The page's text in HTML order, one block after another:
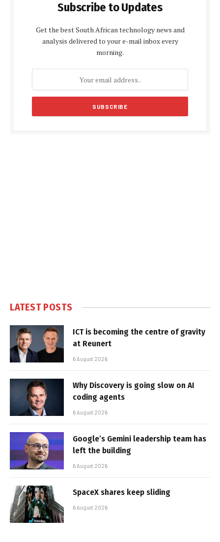
Subscribe to Updates
Get the best South African technology news and
analysis delivered to your e-mail inbox every
morning.
LATEST POSTS
ICT is becoming the centre of gravity
at Reunert
6 August 2026
Why Discovery is going slow on AI
coding agents
6 August 2026
Google’s Gemini leadership team has
left the building
6 August 2026
SpaceX shares keep sliding
6 August 2026